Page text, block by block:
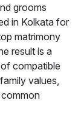
grooms
in Kolkata for
matrimony
result is a
compatible
values,